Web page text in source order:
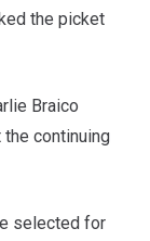
the picket
Braico
continuing
selected for